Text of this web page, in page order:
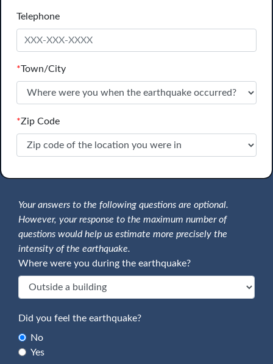
Telephone
*Town/City
*Zip Code
Your answers to the following questions are optional.
However, your response to the maximum number of
questions would help us estimate more precisely the
intensity of the earthquake.
Where were you during the earthquake?
Did you feel the earthquake?
No
Yes